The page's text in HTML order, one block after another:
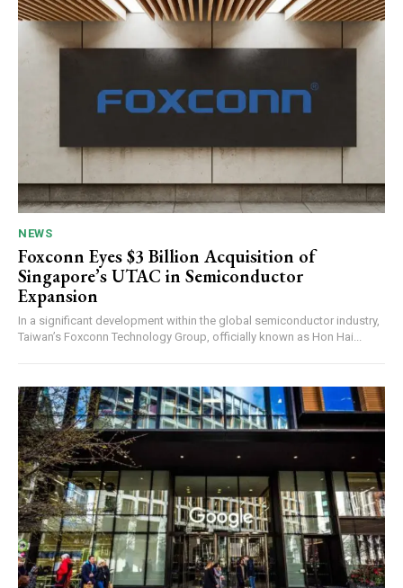
NEWS
Foxconn Eyes $3 Billion Acquisition of
Singapore’s UTAC in Semiconductor
Expansion
In a significant development within the global semiconductor industry,
Taiwan’s Foxconn Technology Group, officially known as Hon Hai...